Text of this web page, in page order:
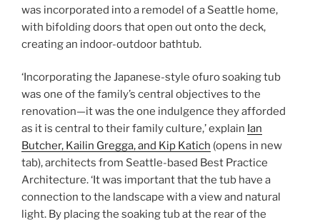
was incorporated into a remodel of a Seattle home,
with bifolding doors that open out onto the deck,
creating an indoor-outdoor bathtub.
‘Incorporating the Japanese-style ofuro soaking tub
was one of the family’s central objectives to the
renovation—it was the one indulgence they afforded
as it is central to their family culture,’ explain Ian
Butcher, Kailin Gregga, and Kip Katich (opens in new
tab), architects from Seattle-based Best Practice
Architecture. ‘It was important that the tub have a
connection to the landscape with a view and natural
light. By placing the soaking tub at the rear of the